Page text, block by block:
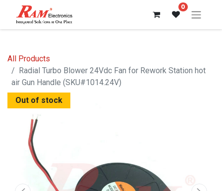
0
All Products
Radial Turbo Blower 24Vdc Fan for Rework Station hot
air Gun Handle (SKU#1014.24V)
Out of stock